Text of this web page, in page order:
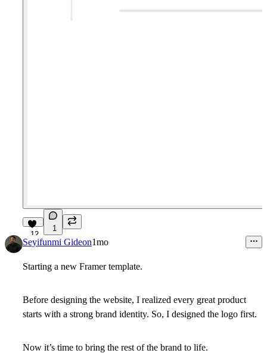
12
1
Seyifunmi Gideon1mo
Starting a new Framer template.
Before designing the website, I realized every great product
starts with a strong brand identity. So, I designed the logo first.
Now it’s time to bring the rest of the brand to life.